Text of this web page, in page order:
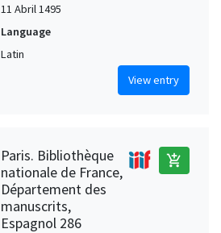
11 Abril 1495
Language
Latin
View entry
Paris. Bibliothèque
nationale de France,
Département des
manuscrits,
Espagnol 286
add_shopping_cart